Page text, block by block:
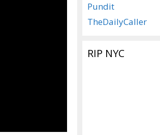
Pundit
TheDailyCaller
RIP NYC